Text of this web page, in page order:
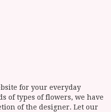
for your everyday
of types of flowers, we have
of the designer. Let our